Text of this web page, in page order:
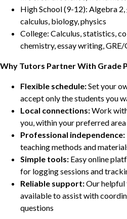
High School (9-12): Algebra
calculus, biology, physics
College: Calculus, statistics,
chemistry, essay writing,
Why Tutors Partner With Grade
Flexible schedule:Set your
accept only the students you
Local connections:Work
you, within your preferred area
Professional independence:
teaching methods and
Simple tools: Easy online
for logging sessions and
Reliable support:Our helpful
available to assist with
questions